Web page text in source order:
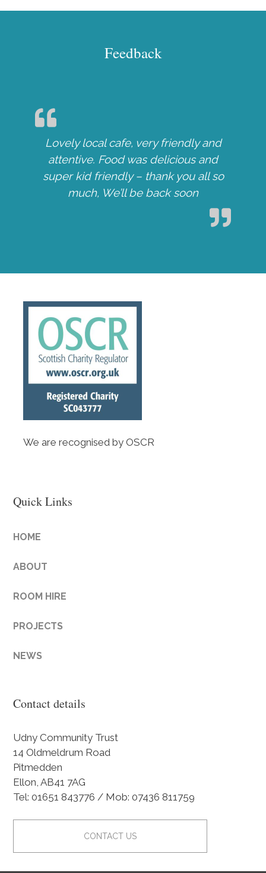
Feedback
Lovely local cafe, very friendly and
attentive. Food was delicious and
super kid friendly – thank you all so
much, We’ll be back soon
We are recognised by OSCR
Quick Links
HOME
ABOUT
ROOM HIRE
PROJECTS
NEWS
Contact details
Udny Community Trust
14 Oldmeldrum Road
Pitmedden
Ellon, AB41 7AG
Tel: 01651 843776 / Mob: 07436 811759
CONTACT US